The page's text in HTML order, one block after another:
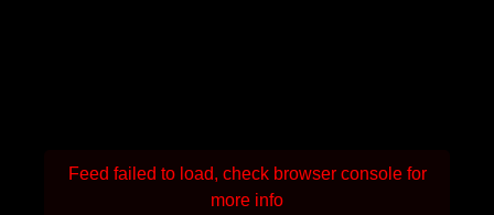
Feed failed to load, check browser console for
more info